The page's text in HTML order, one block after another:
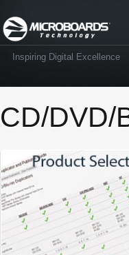
Inspiring Digital Excellence
CD/DVD/